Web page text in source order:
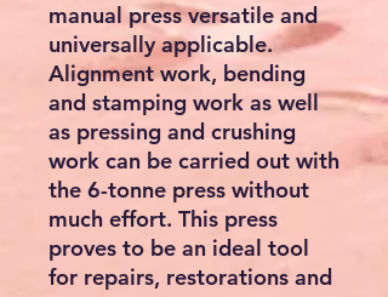
manual press versatile and
universally applicable.
Alignment work, bending
and stamping work as well
as pressing and crushing
work can be carried out with
the 6-tonne press without
much effort. This press
proves to be an ideal tool
for repairs, restorations and